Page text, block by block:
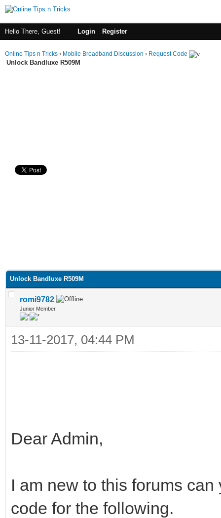
Hello There, Guest! Login Register
Online Tips n Tricks › Mobile Broadband Discussion › Request Code
Unlock Bandluxe R509M
Unlock Bandluxe R509M
romi9782
Junior Member
13-11-2017, 04:44 PM
Dear Admin,
I am new to this forums
code for the following.